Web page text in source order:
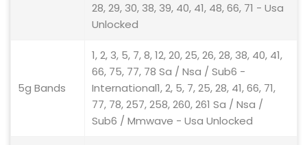
28, 29, 30, 38, 39, 40, 41, 48, 66, 71 - Usa
Unlocked
5g Bands
1, 2, 3, 5, 7, 8, 12, 20, 25, 26, 28, 38, 40, 41,
66, 75, 77, 78 Sa / Nsa / Sub6 -
International1, 2, 5, 7, 25, 28, 41, 66, 71,
77, 78, 257, 258, 260, 261 Sa / Nsa /
Sub6 / Mmwave - Usa Unlocked